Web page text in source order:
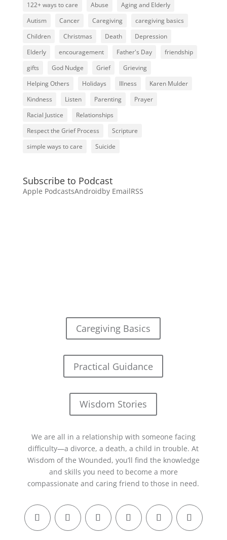
122+ ways to care
Abuse
Aging and Elderly
Autism
Cancer Caregiving
caregiving basics
Children
Christmas Death
Depression
Elderly
encouragement Father's Day
friendship
gifts
God Nudge Grief
Grieving
Helping Others
Holidays Illness
Karen Mulder
Kindness
Listen Parenting
Prayer
Racial Justice
Relationships
Respect the Grief Process
Scripture
simple ways to care
Suicide
Subscribe to Podcast
Apple PodcastsAndroidby EmailRSS
Caregiving Basics
Practical Guidance
Wisdom Stories
We are all in a relationship with someone facing
difficulty—a divorce, a death, a child in trouble. At
Wisdom of the Wounded, you’ll find the knowledge
and skills you need to become a more
compassionate and caring friend to those in need.